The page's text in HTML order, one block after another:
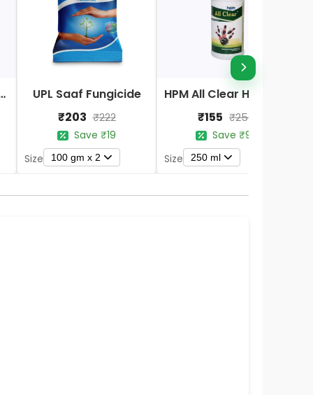
Fertilizer
UPL Saaf Fungicide
₹203 ₹222
Save ₹19
Size
100 gm x 2
₹155 ₹254
Save ₹99
Size
250 ml